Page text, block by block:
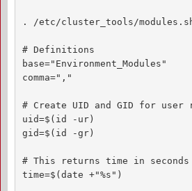
. /etc/cluster_tools/
# Definitions
base="Environment_Modules"
comma=","
# Create UID and GID for
uid=$(id -ur)
gid=$(id -gr)
# This returns time in seconds
time=$(date +"%s")